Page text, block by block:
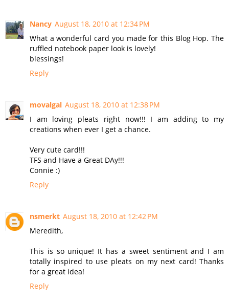
Nancy August 18, 2010 at 12:34 PM
What a wonderful card you made for this Blog Hop. The
ruffled notebook paper look is lovely!
blessings!
Reply
movalgal August 18, 2010 at 12:38 PM
I am loving pleats right now!!! I am adding to my
creations when ever I get a chance.
Very cute card!!!
TFS and Have a Great DAy!!!
Connie :)
Reply
nsmerkt August 18, 2010 at 12:42 PM
Meredith,
This is so unique! It has a sweet sentiment and I am
totally inspired to use pleats on my next card! Thanks
for a great idea!
Reply